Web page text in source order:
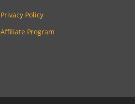
Privacy Policy
Affiliate Program